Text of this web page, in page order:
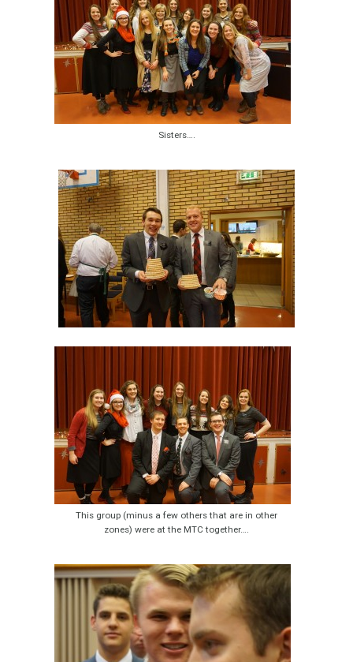
Sisters….
This group (minus a few others that are in other
zones) were at the MTC together….